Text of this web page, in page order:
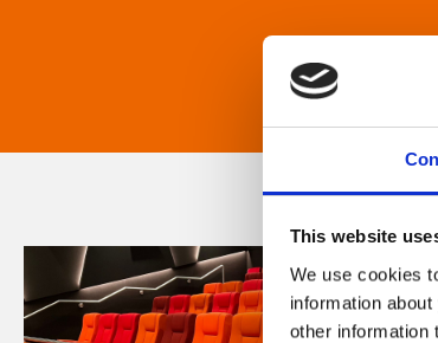
This website
We use cookies
information
other information